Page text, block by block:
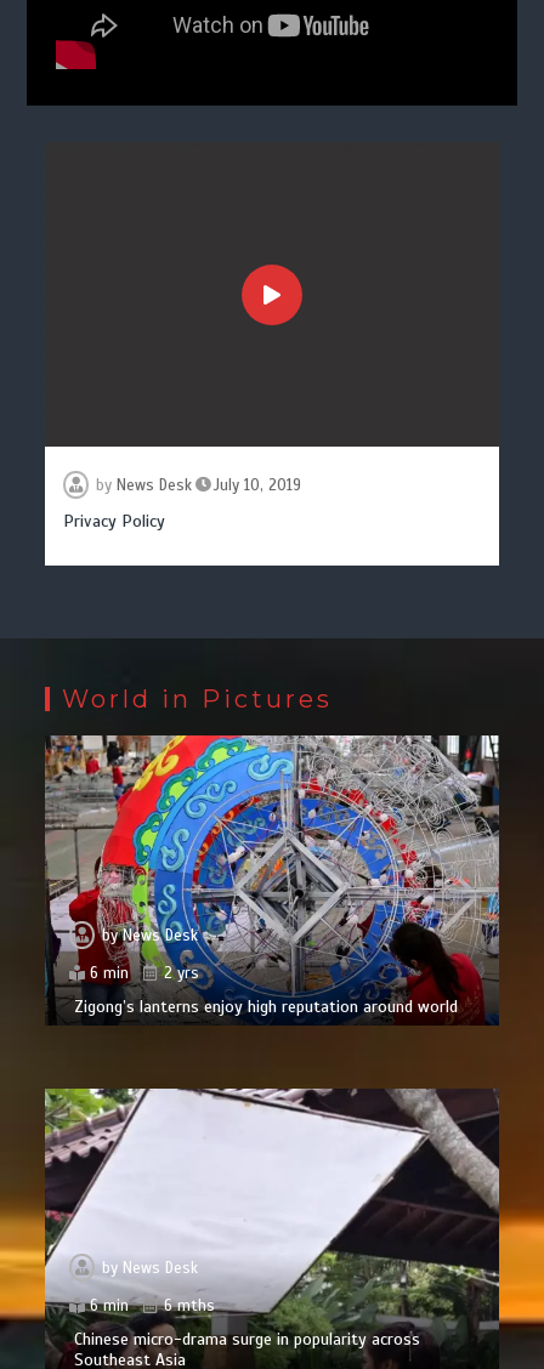
by News Desk July 10, 2019
Privacy Policy
World in Pictures
byNews Desk
6 min
2 yrs
Zigong’s lanterns enjoy high reputation around world
by News Desk
6 min
6 mths
Chinese micro-drama surge in popularity across
Southeast Asia